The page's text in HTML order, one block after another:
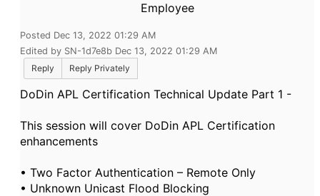
Employee
Posted Dec 13, 2022 01:29 AM
Edited by SN-1d7e8b Dec 13, 2022 01:29 AM
Reply
Reply Privately
DoDin APL Certification Technical Update Part 1 -
This session will cover DoDin APL Certification
enhancements
• Two Factor Authentication – Remote Only
• Unknown Unicast Flood Blocking